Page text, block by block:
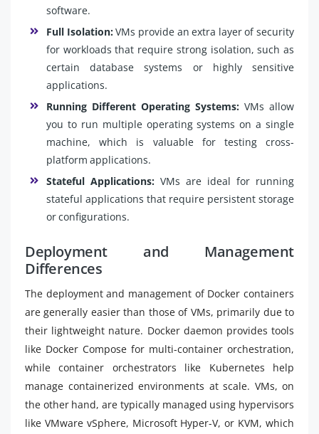
software.
Full Isolation:VMs provide an extra layer of security
for workloads that require strong isolation, such as
certain database systems or highly sensitive
applications.
Running Different Operating Systems: VMs allow
you to run multiple operating systems on a single
machine, which is valuable for testing cross-
platform applications.
Stateful Applications: VMs are ideal for running
stateful applications that require persistent storage
or configurations.
Deployment and Management
Differences
The deployment and management of Docker containers
are generally easier than those of VMs, primarily due to
their lightweight nature. Docker daemon provides tools
like Docker Compose for multi-container orchestration,
while container orchestrators like Kubernetes help
manage containerized environments at scale. VMs, on
the other hand, are typically managed using hypervisors
like VMware vSphere, Microsoft Hyper-V, or KVM, which